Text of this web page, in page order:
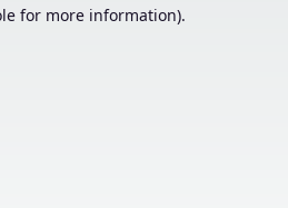
for more information).